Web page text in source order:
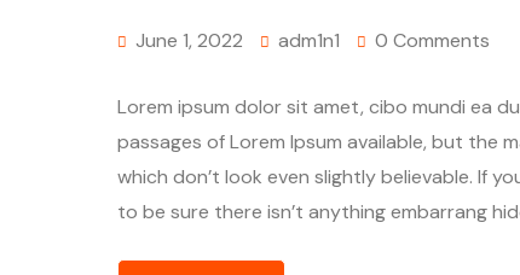
June 1, 2022 adm1n1 0 Comments
Lorem ipsum dolor sit amet, cibo mundi ea
passages of Lorem Ipsum available, but the
which don’t look even slightly believable. If
to be sure there isn’t anything embarrang